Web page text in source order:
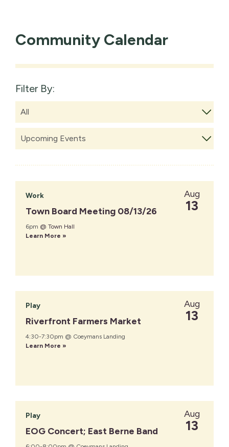
Community Calendar
Filter By:
Aug
13
Work
Town Board Meeting 08/13/26
6pm @ Town Hall
Learn More »
Aug
13
Play
Riverfront Farmers Market
4:30-7:30pm @ Coeymans Landing
Learn More »
Aug
13
Play
EOG Concert; East Berne Band